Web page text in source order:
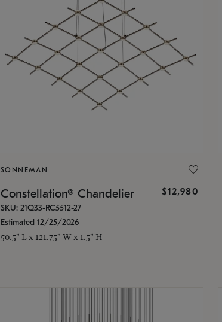
SONNEMAN
Constellation® Chandelier $12,980
SKU: 21Q33-RC5512-27
Estimated 12/25/2026
50.5" L x 121.75" W x 1.5" H